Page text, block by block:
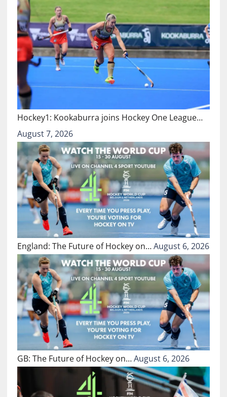
Hockey1: Kookaburra joins Hockey One League…
August 7, 2026
England: The Future of Hockey on…August 6, 2026
GB: The Future of Hockey on…August 6, 2026